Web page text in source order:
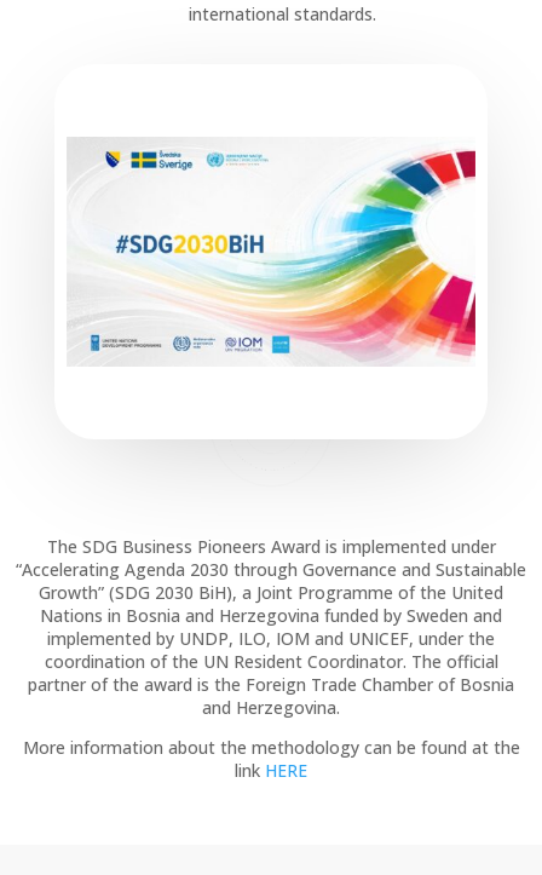
international standards.
The SDG Business Pioneers Award is implemented under
“Accelerating Agenda 2030 through Governance and Sustainable
Growth” (SDG 2030 BiH), a Joint Programme of the United
Nations in Bosnia and Herzegovina funded by Sweden and
implemented by UNDP, ILO, IOM and UNICEF, under the
coordination of the UN Resident Coordinator. The official
partner of the award is the Foreign Trade Chamber of Bosnia
and Herzegovina.
More information about the methodology can be found at the
link HERE